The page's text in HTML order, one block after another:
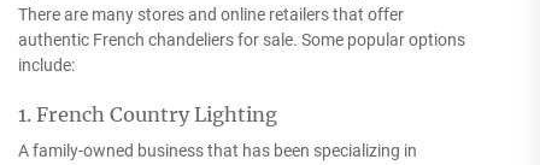
There are many stores and online retailers that offer
authentic French chandeliers for sale. Some popular options
include:
1. French Country Lighting
A family-owned business that has been specializing in